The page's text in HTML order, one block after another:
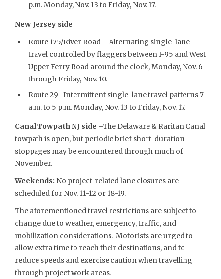
p.m. Monday, Nov. 13 to Friday, Nov. 17.
New Jersey side
Route 175/River Road – Alternating single-lane
travel controlled by flaggers between I-95 and West
Upper Ferry Road around the clock, Monday, Nov. 6
through Friday, Nov. 10.
Route 29- Intermittent single-lane travel patterns 7
a.m. to 5 p.m. Monday, Nov. 13 to Friday, Nov. 17.
Canal Towpath NJ side –The Delaware & Raritan Canal
towpath is open, but periodic brief short-duration
stoppages may be encountered through much of
November.
Weekends: No project-related lane closures are
scheduled for Nov. 11-12 or 18-19.
The aforementioned travel restrictions are subject to
change due to weather, emergency, traffic, and
mobilization considerations. Motorists are urged to
allow extra time to reach their destinations, and to
reduce speeds and exercise caution when travelling
through project work areas.